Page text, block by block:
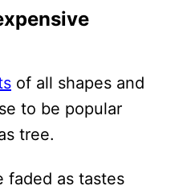
of all shapes and
to be popular
tree.
faded as tastes